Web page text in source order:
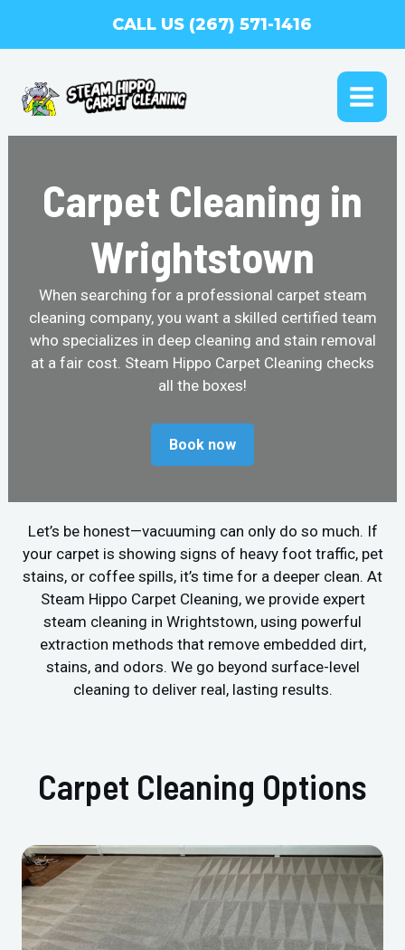
CALL US (267) 571-1416
Carpet Cleaning in
Wrightstown
When searching for a professional carpet steam
cleaning company, you want a skilled certified team
who specializes in deep cleaning and stain removal
at a fair cost. Steam Hippo Carpet Cleaning checks
all the boxes!
Book now
Let’s be honest—vacuuming can only do so much. If
your carpet is showing signs of heavy foot traffic, pet
stains, or coffee spills, it’s time for a deeper clean. At
Steam Hippo Carpet Cleaning, we provide expert
steam cleaning in Wrightstown, using powerful
extraction methods that remove embedded dirt,
stains, and odors. We go beyond surface-level
cleaning to deliver real, lasting results.
Carpet Cleaning Options